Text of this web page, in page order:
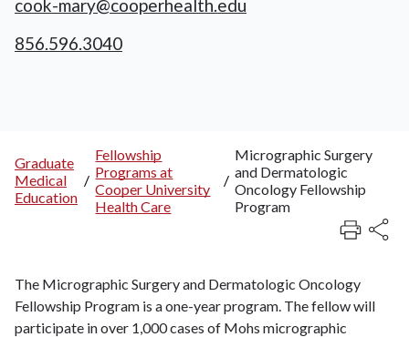
cook-mary@cooperhealth.edu
856.596.3040
Breadcrumb
Graduate
Medical
Education
/
Fellowship
Programs at
Cooper University
Health Care
/
Micrographic Surgery
and Dermatologic
Oncology Fellowship
Program
The Micrographic Surgery and Dermatologic Oncology
Fellowship Program is a one-year program. The fellow will
participate in over 1,000 cases of Mohs micrographic